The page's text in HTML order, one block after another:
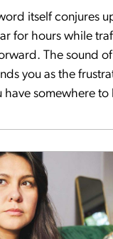
itself conjures
for hours while
The sound
you as the
have somewhere